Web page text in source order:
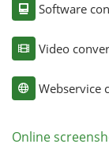
Software
Video
Webservice
Online